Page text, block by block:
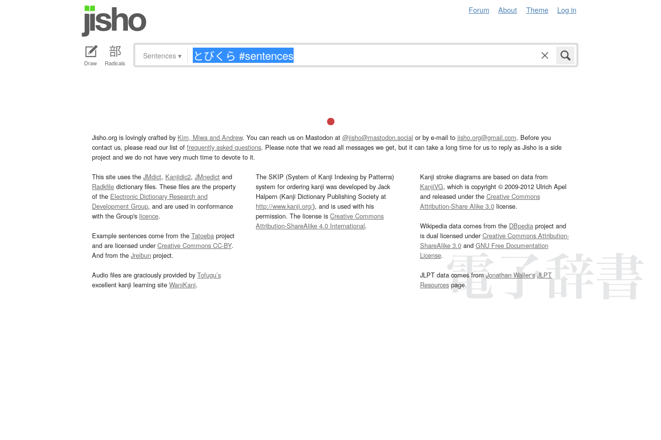
Forum About Theme Log in
Draw Radicals
Sentences ▾
Jisho.org is lovingly crafted by Kim, Miwa and Andrew. You can reach us on Mastodon at @jisho@mastodon.social or by e-mail to jisho.org@gmail.com. Before you
contact us, please read our list of frequently asked questions. Please note that we read all messages we get, but it can take a long time for us to reply as Jisho is a side
project and we do not have very much time to devote to it.
This site uses the JMdict, Kanjidic2, JMnedict and
Radkfile dictionary files. These files are the property
of the Electronic Dictionary Research and
Development Group, and are used in conformance
with the Group's licence.
Example sentences come from the Tatoeba project
and are licensed underCreative Commons CC-BY.
And from the Jreibun project.
Audio files are graciously provided by Tofugu’s
excellent kanji learning site WaniKani.
The SKIP (System of Kanji Indexing by Patterns)
system for ordering kanji was developed by Jack
Halpern (Kanji Dictionary Publishing Society at
http://www.kanji.org/), and is used with his
permission. The license isCreative Commons
Attribution-ShareAlike 4.0 International.
Kanji stroke diagrams are based on data from
KanjiVG, which is copyright © 2009-2012 Ulrich Apel
and released under the Creative Commons
Attribution-Share Alike 3.0license.
Wikipedia data comes from the DBpediaproject and
is dual licensed underCreative Commons Attribution-
ShareAlike 3.0and GNU Free Documentation
License.
JLPT data comes fromJonathan Waller‘s JLPT
Resourcespage.